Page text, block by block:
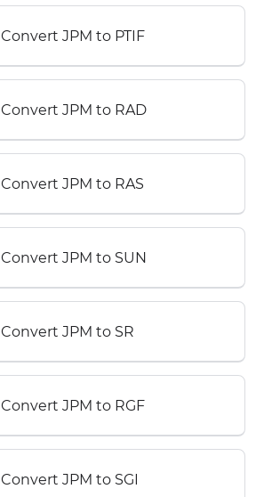
Convert JPM to PTIF
Convert JPM to RAD
Convert JPM to RAS
Convert JPM to SUN
Convert JPM to SR
Convert JPM to RGF
Convert JPM to SGI